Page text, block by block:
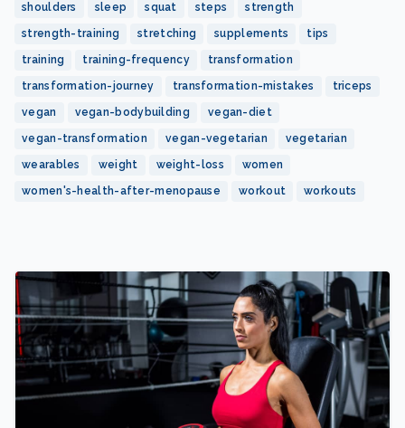
shoulders sleep squat steps strength
strength-training stretching supplements tips
training training-frequency transformation
transformation-journey transformation-mistakes triceps
vegan vegan-bodybuilding vegan-diet
vegan-transformation vegan-vegetarian vegetarian
wearables weight weight-loss women
women's-health-after-menopause workout workouts